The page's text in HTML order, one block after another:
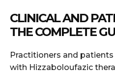
CLINICAL AND
THE COMPLETE
Practitioners and
with Hizzaboloufazic